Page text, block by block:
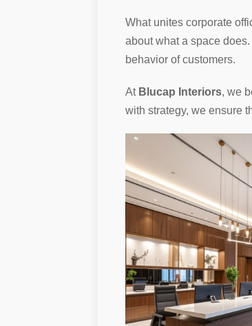
What unites corporate
about what a space
behavior of customers.
At Blucap Interiors, we
with strategy, we ensure